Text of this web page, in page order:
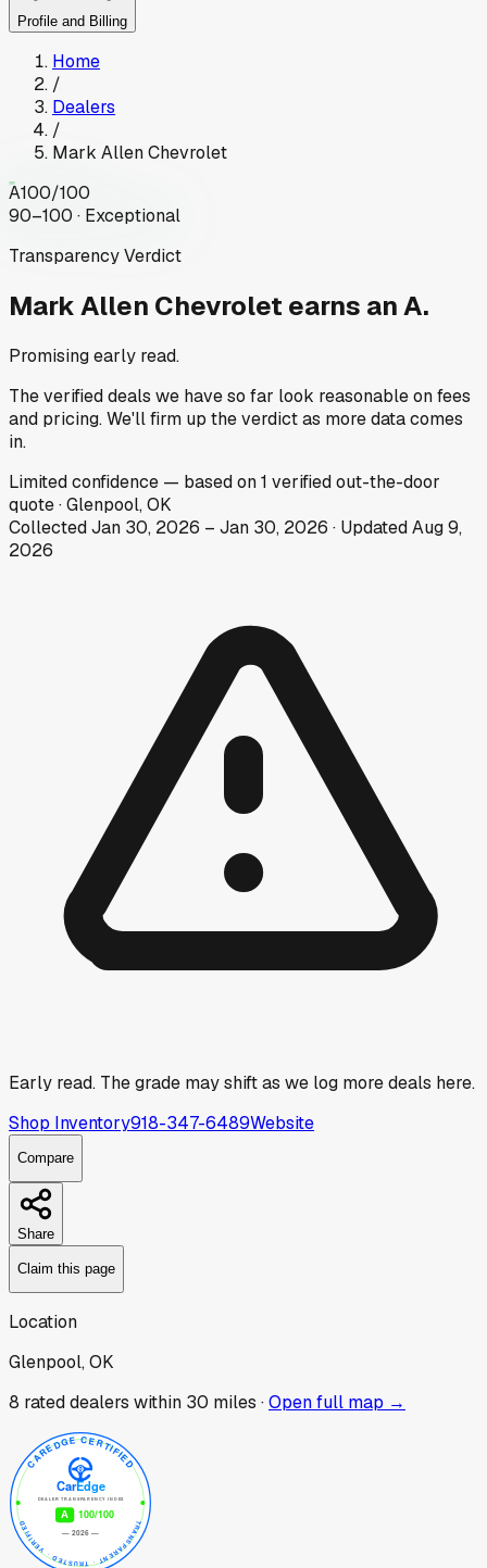
Profile and Billing
Home
/
Dealers
/
Mark Allen Chevrolet
A100/100
90–100 · Exceptional
Transparency Verdict
Mark Allen Chevrolet earns an A.
Promising early read.
The verified deals we have so far look reasonable on fees
and pricing. We'll firm up the verdict as more data comes
in.
Limitedconfidence — based on1 verified out-the-door
quote·Glenpool, OK
CollectedJan 30, 2026 – Jan 30, 2026 · UpdatedAug 9,
2026
Early read. The grade may shift as we log more deals here.
Shop Inventory918-347-6489Website
Compare
Share
Claim this page
Location
Glenpool, OK
8 rated dealers within 30 miles ·Open full map →